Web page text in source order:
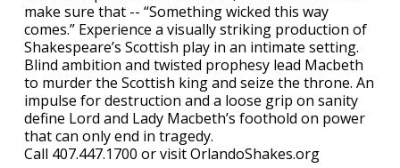
make sure that -- “Something wicked this way
comes.” Experience a visually striking production of
Shakespeare’s Scottish play in an intimate setting.
Blind ambition and twisted prophesy lead Macbeth
to murder the Scottish king and seize the throne. An
impulse for destruction and a loose grip on sanity
define Lord and Lady Macbeth’s foothold on power
that can only end in tragedy.
Call 407.447.1700 or visit OrlandoShakes.org